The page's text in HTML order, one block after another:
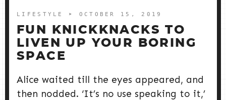
LIFESTYLE ➤ OCTOBER 15, 2019
FUN KNICKKNACKS TO
LIVEN UP YOUR BORING
SPACE
Alice waited till the eyes appeared, and
then nodded. ‘It’s no use speaking to it,’